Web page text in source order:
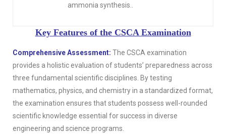
ammonia synthesis..
Key Features of the CSCA Examination
Comprehensive Assessment: The CSCA examination
provides a holistic evaluation of students’ preparedness across
three fundamental scientific disciplines. By testing
mathematics, physics, and chemistry in a standardized format,
the examination ensures that students possess well-rounded
scientific knowledge essential for success in diverse
engineering and science programs.